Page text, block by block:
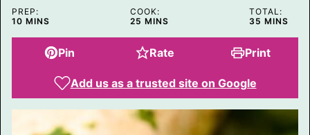
PREP:
10MINUTES
MINS
COOK:
25 MINUTES
MINS
TOTAL:
35 MINUTES
MINS
Pin Rate Print
Add us as a trusted site on Google